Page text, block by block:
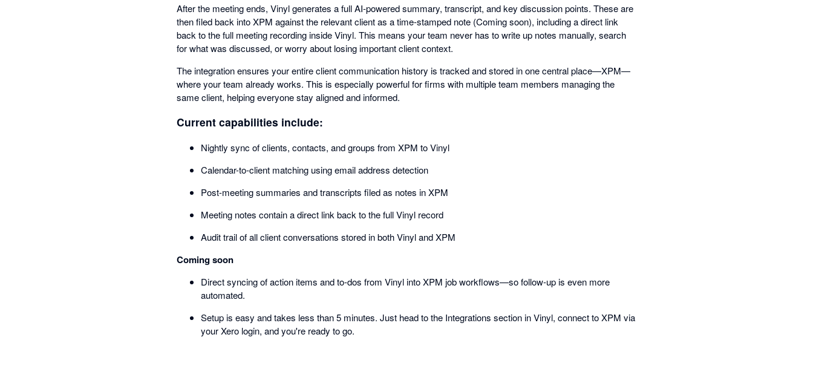
After the meeting ends, Vinyl generates a full AI-powered summary, transcript, and key discussion points. These are
then filed back into XPM against the relevant client as a time-stamped note (Coming soon), including a direct link
back to the full meeting recording inside Vinyl. This means your team never has to write up notes manually, search
for what was discussed, or worry about losing important client context.
The integration ensures your entire client communication history is tracked and stored in one central place—XPM—
where your team already works. This is especially powerful for firms with multiple team members managing the
same client, helping everyone stay aligned and informed.
Current capabilities include:
Nightly sync of clients, contacts, and groups from XPM to Vinyl
Calendar-to-client matching using email address detection
Post-meeting summaries and transcripts filed as notes in XPM
Meeting notes contain a direct link back to the full Vinyl record
Audit trail of all client conversations stored in both Vinyl and XPM
Coming soon
Direct syncing of action items and to-dos from Vinyl into XPM job workflows—so follow-up is even more
automated.
Setup is easy and takes less than 5 minutes. Just head to the Integrations section in Vinyl, connect to XPM via
your Xero login, and you're ready to go.